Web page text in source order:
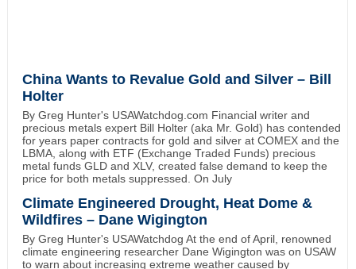
China Wants to Revalue Gold and Silver – Bill
Holter
By Greg Hunter's USAWatchdog.com Financial writer and
precious metals expert Bill Holter (aka Mr. Gold) has contended
for years paper contracts for gold and silver at COMEX and the
LBMA, along with ETF (Exchange Traded Funds) precious
metal funds GLD and XLV, created false demand to keep the
price for both metals suppressed. On July
Climate Engineered Drought, Heat Dome &
Wildfires – Dane Wigington
By Greg Hunter's USAWatchdog At the end of April, renowned
climate engineering researcher Dane Wigington was on USAW
to warn about increasing extreme weather caused by